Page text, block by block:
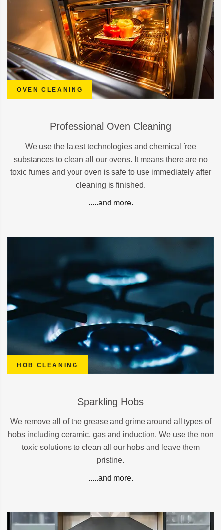
OVEN CLEANING
Professional Oven Cleaning
We use the latest technologies and chemical free
substances to clean all our ovens. It means there are no
toxic fumes and your oven is safe to use immediately after
cleaning is finished.
.....and more.
HOB CLEANING
Sparkling Hobs
We remove all of the grease and grime around all types of
hobs including ceramic, gas and induction. We use the non
toxic solutions to clean all our hobs and leave them
pristine.
.....and more.